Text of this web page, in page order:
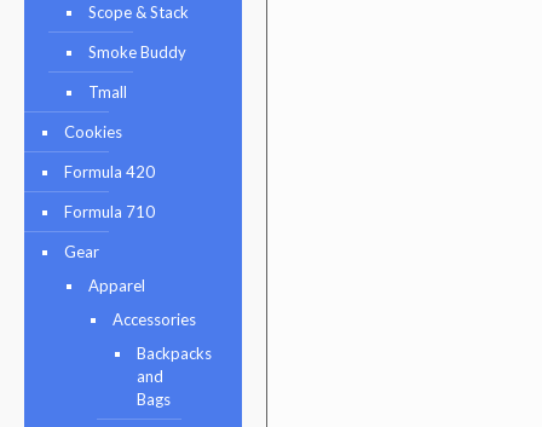
Scope & Stack
Smoke Buddy
Tmall
Cookies
Formula 420
Formula 710
Gear
Apparel
Accessories
Backpacks
and
Bags